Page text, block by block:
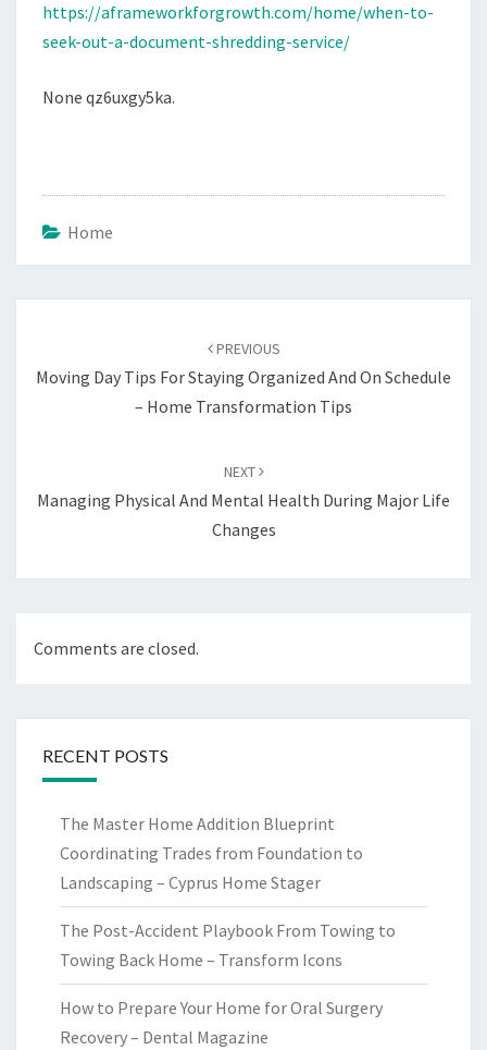
A
FRAMEWORK
https://aframeworkforgrowth.com/home/when-to-
seek-out-a-document-shredding-service/
None qz6uxgy5ka.
Home
PREVIOUS
Moving Day Tips For Staying Organized And On Schedule
– Home Transformation Tips
NEXT
Managing Physical And Mental Health During Major Life
Changes
Comments are closed.
RECENT POSTS
The Master Home Addition Blueprint
Coordinating Trades from Foundation to
Landscaping – Cyprus Home Stager
The Post-Accident Playbook From Towing to
Towing Back Home – Transform Icons
How to Prepare Your Home for Oral Surgery
Recovery – Dental Magazine